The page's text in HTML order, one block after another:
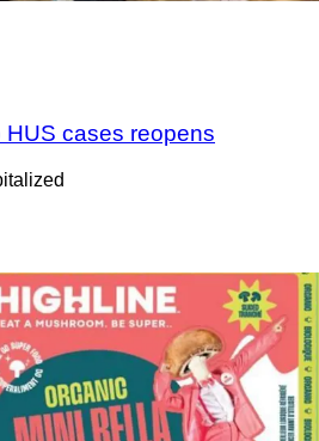
cases reopens